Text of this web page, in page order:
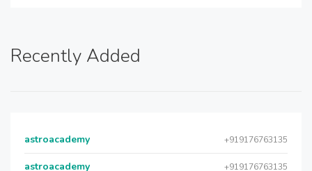
Recently Added
astroacademy +919176763135
astroacademy +919176763135